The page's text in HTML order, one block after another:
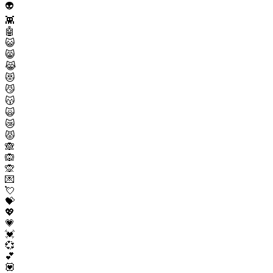
👽
👾
🤖
😺
😸
😹
😻
😼
😽
🙀
😿
😾
🙈
🙉
🙊
💌
💘
💝
💖
💗
💓
💞
💕
💟